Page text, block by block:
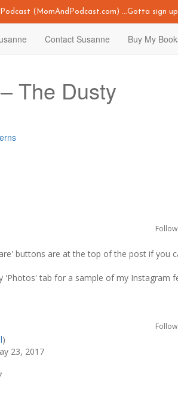
(MomAndPodcast.com) ...Gotta sign
Contact Susanne Buy My
The Dusty
buttons are at the top of the post if you
tab for a sample of my Instagram
)
23, 2017